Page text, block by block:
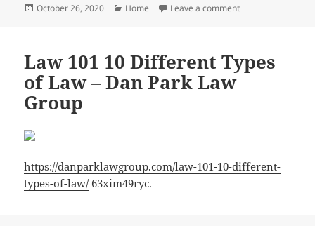
Posted
October 26, 2020 Categories
Home Leave a commenton What You
Law 101 10 Different Types
of Law – Dan Park Law
Group
https://danparklawgroup.com/law-101-10-different-
types-of-law/63xim49ryc.